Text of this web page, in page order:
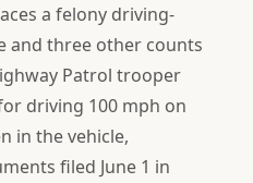
a felony driving-
and three other counts
Patrol trooper
driving 100 mph on
in the vehicle,
filed June 1 in